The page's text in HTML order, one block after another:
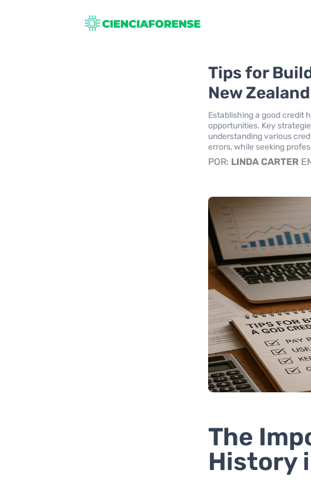
Tips for
New Zealand
Establishing a good credit
opportunities. Key
understanding various
errors, while seeking
POR: LINDA CARTER
The
History